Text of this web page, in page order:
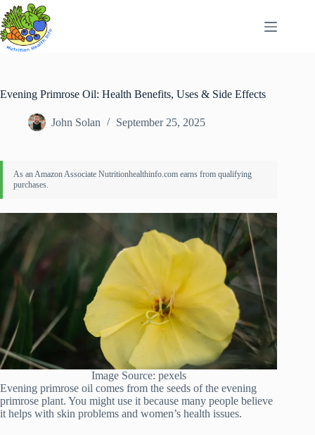
Skip
to
content
Evening Primrose Oil: Health Benefits, Uses & Side Effects
John Solan September 25, 2025
Image Source: pexels
Evening primrose oil comes from the seeds of the evening
primrose plant. You might use it because many people believe
it helps with skin problems and women’s health issues.